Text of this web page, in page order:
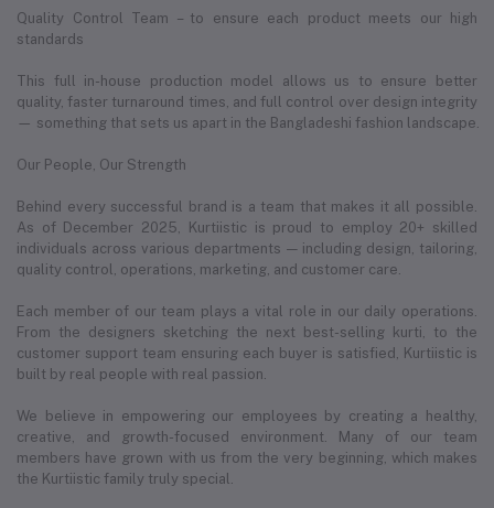
Quality Control Team – to ensure each product meets our high
standards
This full in-house production model allows us to ensure better
quality, faster turnaround times, and full control over design integrity
— something that sets us apart in the Bangladeshi fashion landscape.
Our People, Our Strength
Behind every successful brand is a team that makes it all possible.
As of December 2025, Kurtiistic is proud to employ 20+ skilled
individuals across various departments — including design, tailoring,
quality control, operations, marketing, and customer care.
Each member of our team plays a vital role in our daily operations.
From the designers sketching the next best-selling kurti, to the
customer support team ensuring each buyer is satisfied, Kurtiistic is
built by real people with real passion.
We believe in empowering our employees by creating a healthy,
creative, and growth-focused environment. Many of our team
members have grown with us from the very beginning, which makes
the Kurtiistic family truly special.